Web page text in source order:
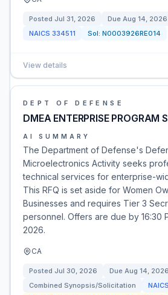
Posted Jul 31, 2026 Due Aug 14, 2026
NAICS 334511 Sol: N0003926RE014
View details
DEPT OF DEFENSE
DMEA ENTERPRISE PROGRAM
AI SUMMARY
The Department of Defense's
Microelectronics Activity seeks
technical services for enterprise-
This RFQ is set aside for Women
Businesses and requires Tier 3
personnel. Offers are due by 16:30
2026.
CA
Posted Jul 30, 2026 Due Aug 14, 2026
Combined Synopsis/Solicitation
NAICS